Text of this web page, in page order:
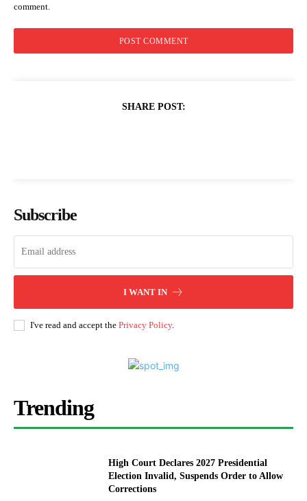
comment.
SHARE POST:
Subscribe
I WANT IN
I've read and accept the Privacy Policy.
Trending
High Court Declares 2027 Presidential
Election Invalid, Suspends Order to Allow
Corrections